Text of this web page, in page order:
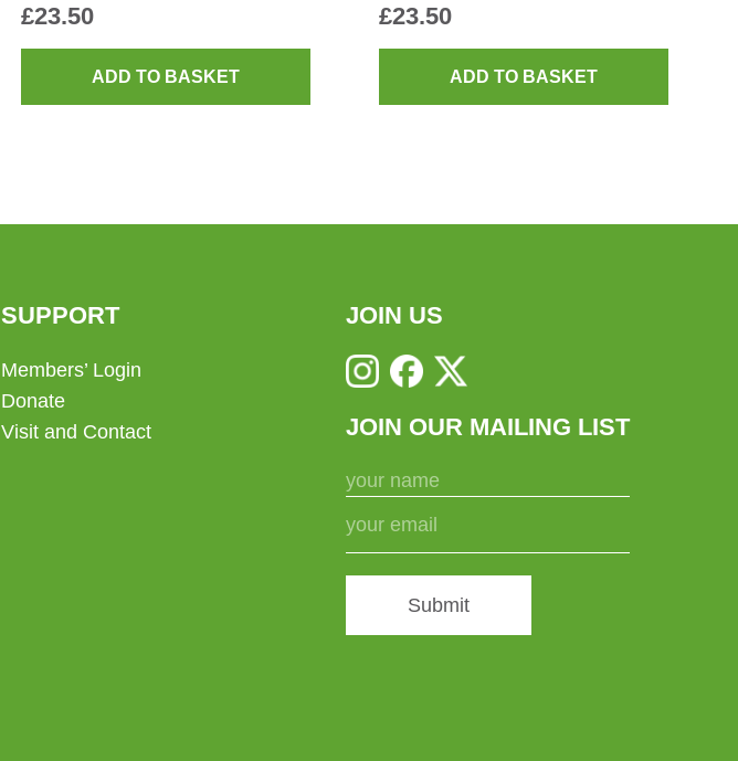
£23.50
ADD TO BASKET
£23.50
ADD TO BASKET
SUPPORT
Members’ Login
Donate
Visit and Contact
JOIN US
JOIN OUR MAILING LIST
Submit